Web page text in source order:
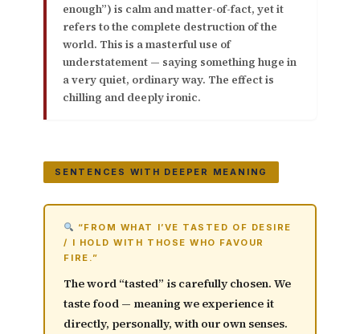
enough”) is calm and matter-of-fact, yet it
refers to the complete destruction of the
world. This is a masterful use of
understatement — saying something huge in
a very quiet, ordinary way. The effect is
chilling and deeply ironic.
SENTENCES WITH DEEPER MEANING
“FROM WHAT I’VE TASTED OF DESIRE
/ I HOLD WITH THOSE WHO FAVOUR
FIRE.”
The word “tasted” is carefully chosen. We
taste food — meaning we experience it
directly, personally, with our own senses.